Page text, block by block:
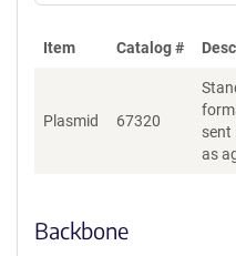
Item Catalog #
Plasmid 67320
sent
as
Backbone